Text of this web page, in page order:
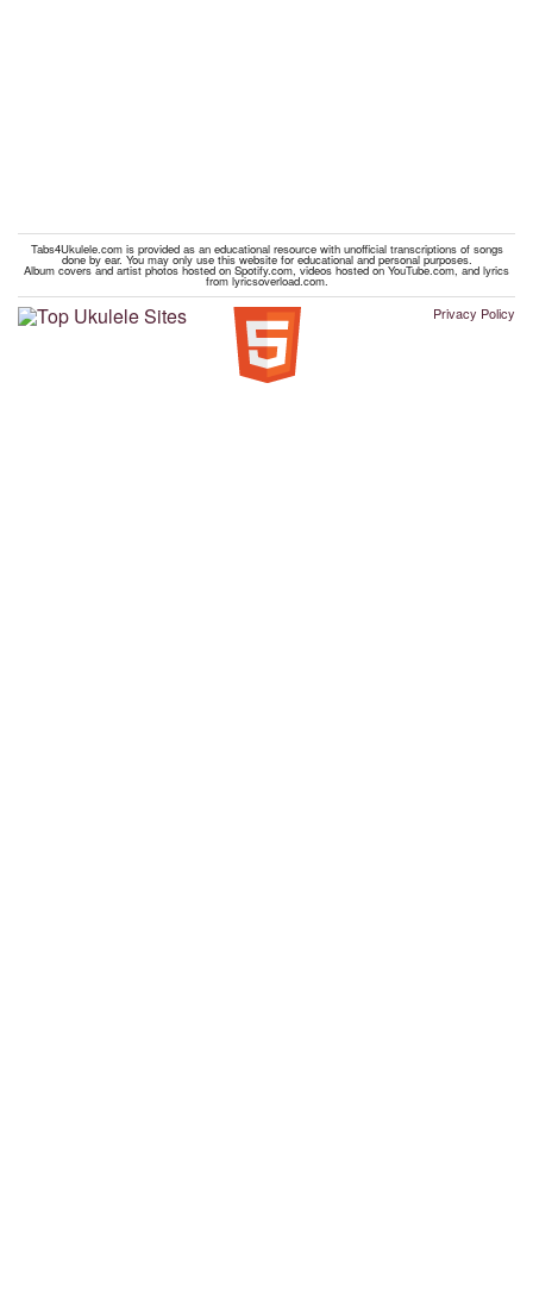
Tabs4Ukulele.com is provided as an educational resource with unofficial transcriptions of songs
done by ear. You may only use this website for educational and personal purposes.
Album covers and artist photos hosted on Spotify.com, videos hosted on YouTube.com, and lyrics
from lyricsoverload.com.
Privacy Policy